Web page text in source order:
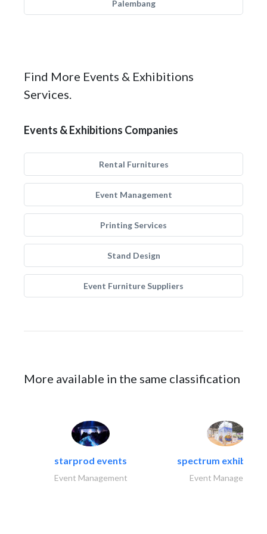
Palembang
Find More Events & Exhibitions
Services.
Events & Exhibitions Companies
Rental Furnitures
Event Management
Printing Services
Stand Design
Event Furniture Suppliers
More available in the same classification
starprod events
Event Management
spectrum exhibtion
Event Management